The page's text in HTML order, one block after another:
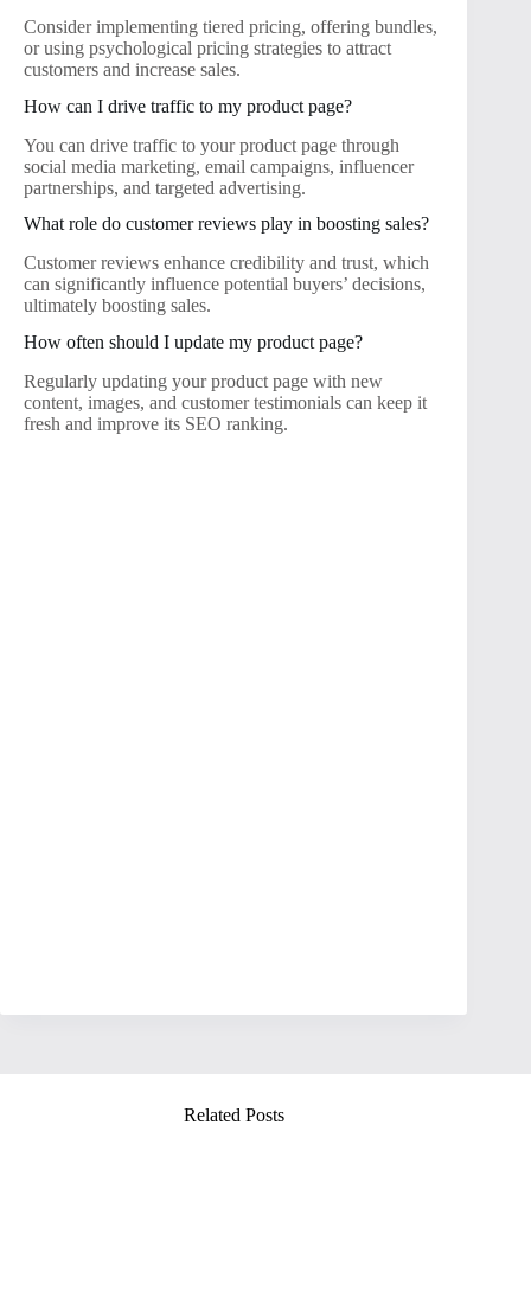
Consider implementing tiered pricing, offering bundles,
or using psychological pricing strategies to attract
customers and increase sales.
How can I drive traffic to my product page?
You can drive traffic to your product page through
social media marketing, email campaigns, influencer
partnerships, and targeted advertising.
What role do customer reviews play in boosting sales?
Customer reviews enhance credibility and trust, which
can significantly influence potential buyers’ decisions,
ultimately boosting sales.
How often should I update my product page?
Regularly updating your product page with new
content, images, and customer testimonials can keep it
fresh and improve its SEO ranking.
Related Posts